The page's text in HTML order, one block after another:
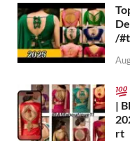
/
|
rt